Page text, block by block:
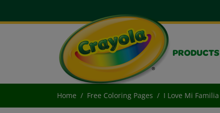
PRODUCTS
Home Free Coloring Pages I Love Mi Familia